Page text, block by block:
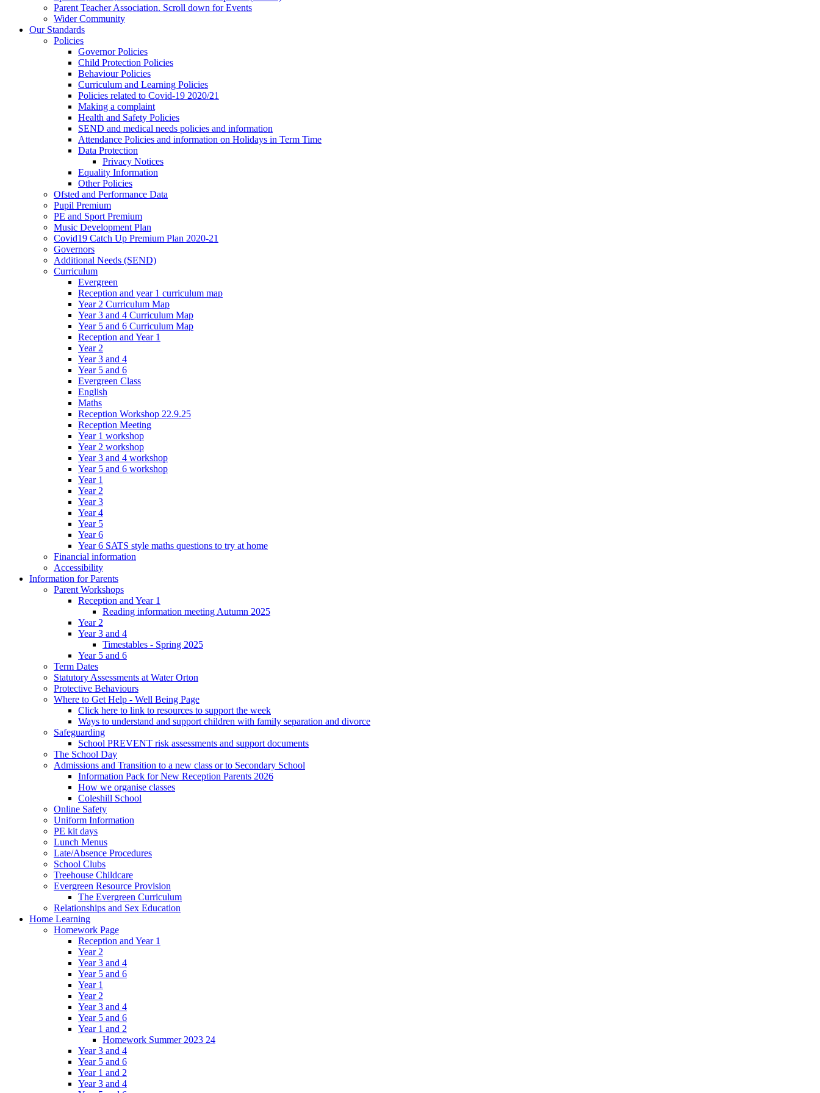
Parent Teacher Association. Scroll down for Events
Wider Community
Our Standards
Policies
Governor Policies
Child Protection Policies
Behaviour Policies
Curriculum and Learning Policies
Policies related to Covid-19 2020/21
Making a complaint
Health and Safety Policies
SEND and medical needs policies and information
Attendance Policies and information on Holidays in Term Time
Data Protection
Privacy Notices
Equality Information
Other Policies
Ofsted and Performance Data
Pupil Premium
PE and Sport Premium
Music Development Plan
Covid19 Catch Up Premium Plan 2020-21
Governors
Additional Needs (SEND)
Curriculum
Evergreen
Reception and year 1 curriculum map
Year 2 Curriculum Map
Year 3 and 4 Curriculum Map
Year 5 and 6 Curriculum Map
Reception and Year 1
Year 2
Year 3 and 4
Year 5 and 6
Evergreen Class
English
Maths
Reception Workshop 22.9.25
Reception Meeting
Year 1 workshop
Year 2 workshop
Year 3 and 4 workshop
Year 5 and 6 workshop
Year 1
Year 2
Year 3
Year 4
Year 5
Year 6
Year 6 SATS style maths questions to try at home
Financial information
Accessibility
Information for Parents
Parent Workshops
Reception and Year 1
Reading information meeting Autumn 2025
Year 2
Year 3 and 4
Timestables - Spring 2025
Year 5 and 6
Term Dates
Statutory Assessments at Water Orton
Protective Behaviours
Where to Get Help - Well Being Page
Click here to link to resources to support the week
Ways to understand and support children with family separation and divorce
Safeguarding
School PREVENT risk assessments and support documents
The School Day
Admissions and Transition to a new class or to Secondary School
Information Pack for New Reception Parents 2026
How we organise classes
Coleshill School
Online Safety
Uniform Information
PE kit days
Lunch Menus
Late/Absence Procedures
School Clubs
Treehouse Childcare
Evergreen Resource Provision
The Evergreen Curriculum
Relationships and Sex Education
Home Learning
Homework Page
Reception and Year 1
Year 2
Year 3 and 4
Year 5 and 6
Year 1
Year 2
Year 3 and 4
Year 5 and 6
Year 1 and 2
Homework Summer 2023 24
Year 3 and 4
Year 5 and 6
Year 1 and 2
Year 3 and 4